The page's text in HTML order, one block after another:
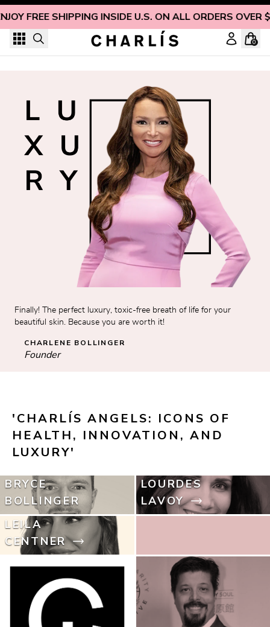
FREE SHIPPING INSIDE U.S. ON ALL ORDERS OVER
Skip to content
0
Finally! The perfect luxury, toxic-free breath of life for your
beautiful skin. Because you are worth it!
CHARLENE BOLLINGER
Founder
'CHARLÍS ANGELS: ICONS OF
HEALTH, INNOVATION, AND
LUXURY'
BRYCE
BOLLINGER
LOURDES
LAVOY
LEILA
CENTNER